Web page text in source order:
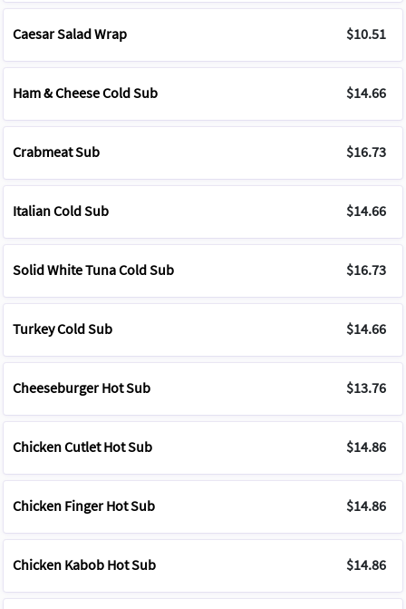
Cheeseburger Hot Sub $13.76
Chicken Cutlet Hot Sub $14.86
Chicken Finger Hot Sub $14.86
Chicken Kabob Hot Sub $14.86
Ham & Cheese Cold Sub $14.66
Caesar Salad Wrap $10.51
Italian Cold Sub $14.66
Solid White Tuna Cold Sub $16.73
Turkey Cold Sub $14.66
Crabmeat Sub $16.73